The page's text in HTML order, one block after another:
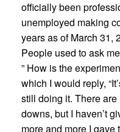
officially been
unemployed making
years as of March 31,
People used to ask
” How is the
which I would reply,
still doing it. There are
downs, but I haven’t
more and more I gave